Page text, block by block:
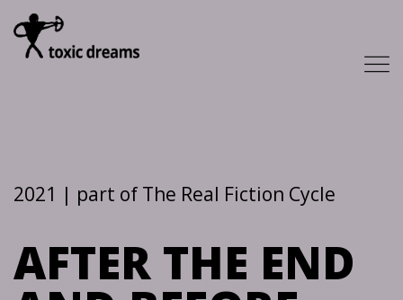
2021 | part of The Real Fiction Cycle
AFTER THE END